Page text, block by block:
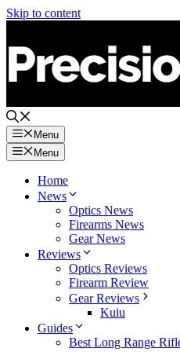
Skip to content
Menu
Menu
Home
News
Optics News
Firearms News
Gear News
Reviews
Optics Reviews
Firearm Review
Gear Reviews
Kuiu
Guides
Best Long Range